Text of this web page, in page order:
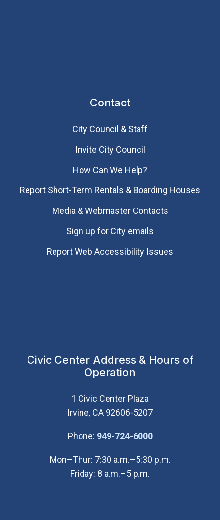
Contact
City Council & Staff
Invite City Council
How Can We Help?
Report Short-Term Rentals & Boarding Houses
Media & Webmaster Contacts
Sign up for City emails
Report Web Accessibility Issues
Civic Center Address & Hours of
Operation
1 Civic Center Plaza
Irvine, CA 92606-5207
Phone: 949-724-6000(Open in new
Mon–Thur: 7:30 a.m.–5:30 p.m.
Friday: 8 a.m.–5 p.m.